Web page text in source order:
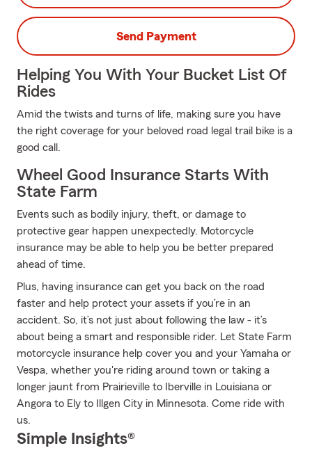
Send Payment
Helping You With Your Bucket List Of
Rides
Amid the twists and turns of life, making sure you have
the right coverage for your beloved road legal trail bike is a
good call.
Wheel Good Insurance Starts With
State Farm
Events such as bodily injury, theft, or damage to
protective gear happen unexpectedly. Motorcycle
insurance may be able to help you be better prepared
ahead of time.
Plus, having insurance can get you back on the road
faster and help protect your assets if you’re in an
accident. So, it’s not just about following the law - it’s
about being a smart and responsible rider. Let State Farm
motorcycle insurance help cover you and your Yamaha or
Vespa, whether you're riding around town or taking a
longer jaunt from Prairieville to Iberville in Louisiana or
Angora to Ely to Illgen City in Minnesota. Come ride with
us.
Simple Insights®